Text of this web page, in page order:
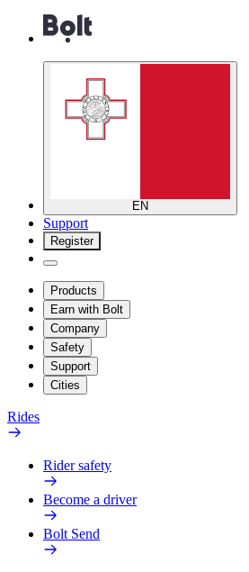
EN
Support
Register
Products
Earn with Bolt
Company
Safety
Support
Cities
Rides
Rider safety
Become a driver
Bolt Send